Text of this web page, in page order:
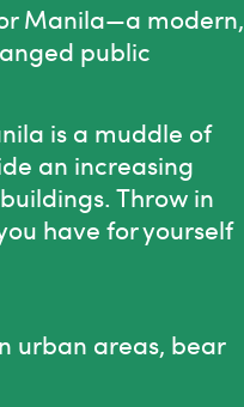
Manila—a modern,
public
is a muddle of
an increasing
Throw in
have for yourself
urban areas, bear